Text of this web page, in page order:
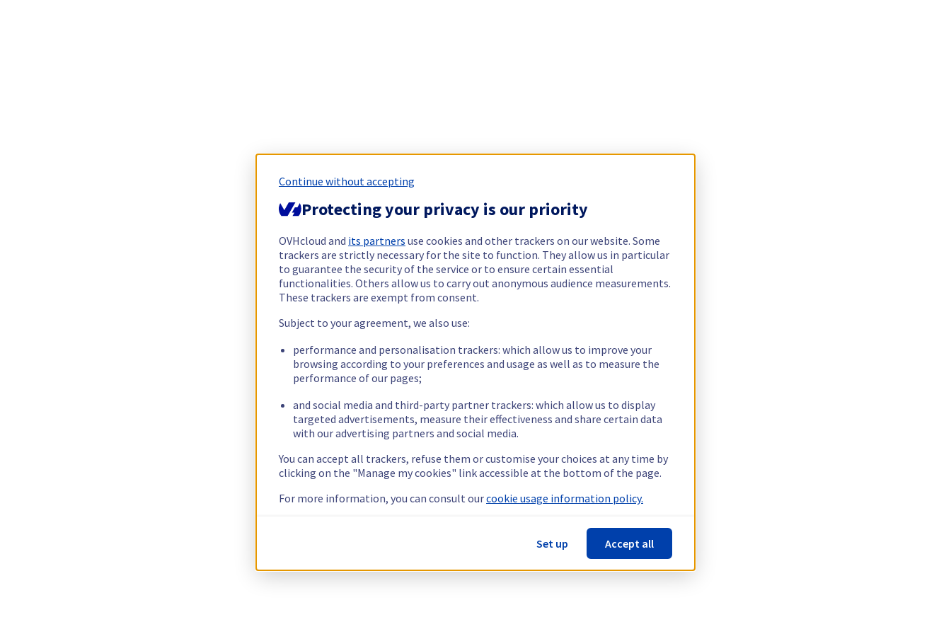
Continue without accepting
Protecting your privacy is our priority
OVHcloud and its partners use cookies and other trackers on our website. Some
trackers are strictly necessary for the site to function. They allow us in particular
to guarantee the security of the service or to ensure certain essential
functionalities. Others allow us to carry out anonymous audience measurements.
These trackers are exempt from consent.
Subject to your agreement, we also use:
performance and personalisation trackers: which allow us to improve your
browsing according to your preferences and usage as well as to measure the
performance of our pages;
and social media and third-party partner trackers: which allow us to display
targeted advertisements, measure their effectiveness and share certain data
with our advertising partners and social media.
You can accept all trackers, refuse them or customise your choices at any time by
clicking on the "Manage my cookies" link accessible at the bottom of the page.
For more information, you can consult ourcookie usage information policy.
Set up Accept all